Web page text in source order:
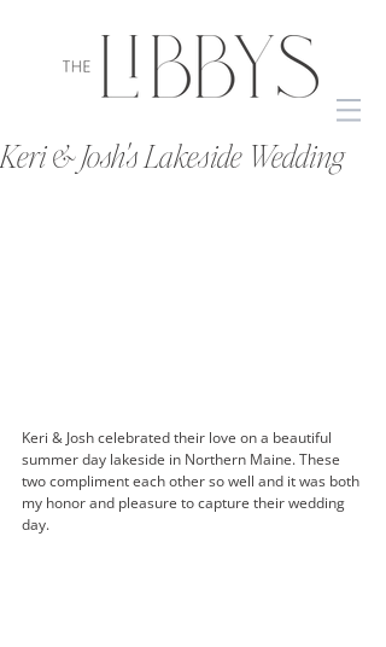
Keri & Josh's Lakeside Wedding
Keri & Josh celebrated their love on a beautiful
summer day lakeside in Northern Maine. These
two compliment each other so well and it was both
my honor and pleasure to capture their wedding
day.